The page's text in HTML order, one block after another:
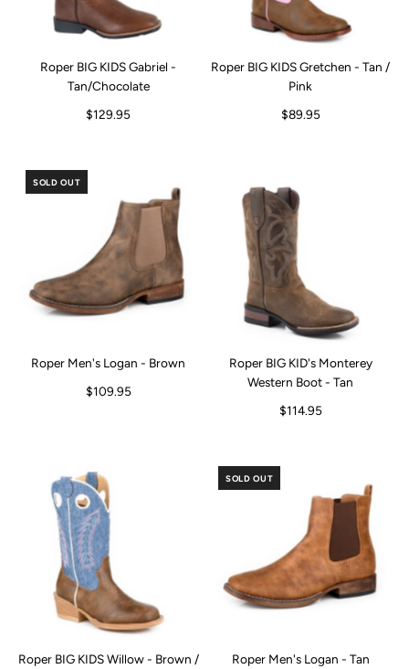
Roper BIG KIDS Gabriel -
Tan/Chocolate
$129.95
Roper BIG KIDS Gretchen - Tan /
Pink
$89.95
SOLD OUT
Roper Men's Logan - Brown
$109.95
Roper BIG KID's Monterey
Western Boot - Tan
$114.95
Roper BIG KIDS Willow - Brown /
SOLD OUT
Roper Men's Logan - Tan